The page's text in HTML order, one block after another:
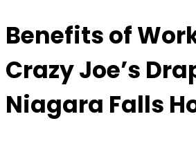
Benefits of
Crazy Joe’s
Niagara Falls